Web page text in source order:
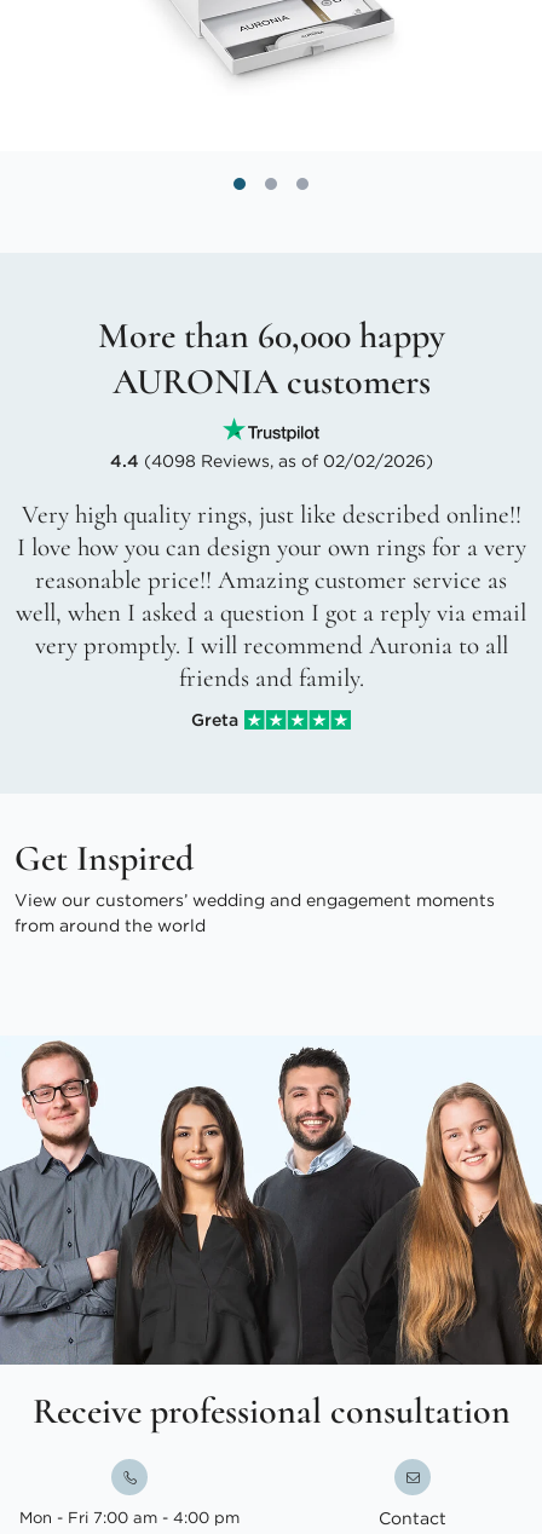
More than 60,000 happy
AURONIA customers
4.4 (4098 Reviews, as of 02/02/2026)
Very high quality rings, just like described online!!
I love how you can design your own rings for a very
reasonable price!! Amazing customer service as
well, when I asked a question I got a reply via email
very promptly. I will recommend Auronia to all
friends and family.
Greta
Get Inspired
View our customers’ wedding and engagement moments
from around the world
Receive professional consultation
Mon - Fri 7:00 am - 4:00 pm Contact